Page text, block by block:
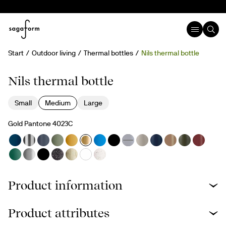
Start Outdoor living Thermal bottles Nils thermal bottle
Nils thermal bottle
Small Medium Large
Gold Pantone 4023C
Product information
Product attributes